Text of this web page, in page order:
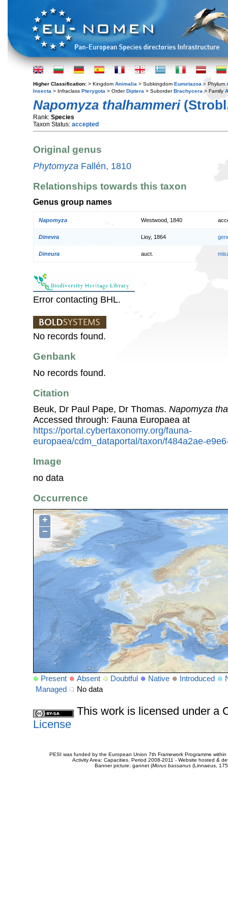
Higher Classification: > Kingdom Animalia > Subkingdom Eumetazoa > Phylum
Insecta > Infraclass Pterygota > OrderDiptera > SuborderBrachycera > Family
Napomyza thalhammeri
Rank: Species
Taxon Status: accepted
Original genus
Phytomyza Fallén, 1810
Relationships towards this taxon
Genus group names
Napomyza Westwood, 1840
Dinevra Lioy, 1864
Dineura auct.
Error contacting BHL.
No records found.
Genbank
No records found.
Citation
Beuk, Dr Paul Pape, Dr Thomas. Napomyza
Accessed through: Fauna Europaea at
https://portal.cybertaxonomy.org/fauna-
europaea/cdm_dataportal/taxon/f484a2ae-
Image
no data
Occurrence
+
−
Present Absent Doubtful Native Introduced
Managed
No data
This work is licensed under a
License
PESI was funded by the European Union 7th Framework Programme
Activity Area: Capacities. Period 2008-2011 - Website hosted &
Banner picture: gannet (Morus bassanus(Linnaeus,